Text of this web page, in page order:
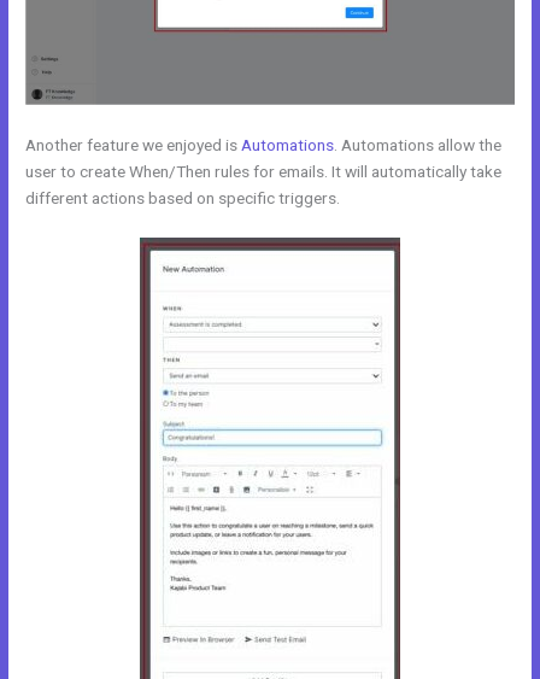
Another feature we enjoyed is Automations . Automations allow the
user to create When/Then rules for emails. It will automatically take
different actions based on specific triggers.